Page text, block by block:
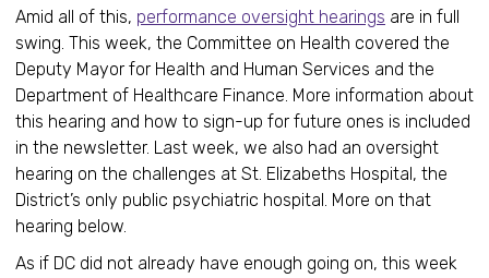
Amid all of this, performance oversight hearings are in full
swing. This week, the Committee on Health covered the
Deputy Mayor for Health and Human Services and the
Department of Healthcare Finance. More information about
this hearing and how to sign-up for future ones is included
in the newsletter. Last week, we also had an oversight
hearing on the challenges at St. Elizabeths Hospital, the
District’s only public psychiatric hospital. More on that
hearing below.
As if DC did not already have enough going on, this week